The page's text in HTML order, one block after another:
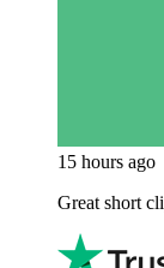
15 hours ago
Great short